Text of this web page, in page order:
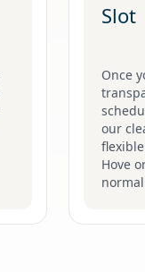
Slot
Once
our
Hove